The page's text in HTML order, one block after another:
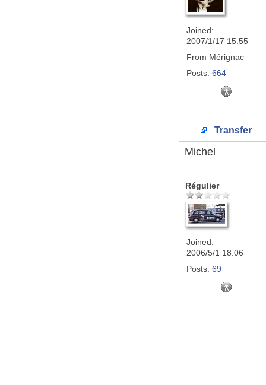
Joined:
2007/1/17 15:55
From Mérignac
Posts: 664
Transfer
Michel
Régulier
Joined:
2006/5/1 18:06
Posts: 69